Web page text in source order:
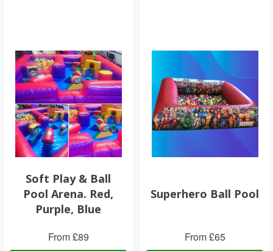
Soft Play & Ball
Pool Arena. Red,
Purple, Blue
From £89
Superhero Ball Pool
From £65